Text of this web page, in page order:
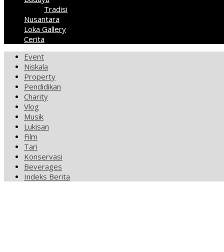
Tradisi
Nusantara
Loka Gallery
Cerita
Event
Niskala
Property
Pendidikan
Charity
Vlog
Musik
Lukisan
Film
Tari
Konservasi
Beverages
Indeks Berita